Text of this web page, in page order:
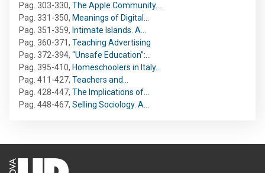
Pag. 303-330, The Apple Community.…
Pag. 331-350, Meanings of Digital…
Pag. 351-359, Intimate Islands. A…
Pag. 360-371, Teaching Advertising
Pag. 372-394, “Unsafe Education”:…
Pag. 395-410, Homeschoolers in Italy…
Pag. 411-427, Teachers and…
Pag. 428-447, The Implications of…
Pag. 448-467, Selling Sociology. A…